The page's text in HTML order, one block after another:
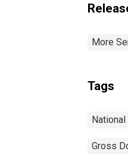
More
Tags
Gross